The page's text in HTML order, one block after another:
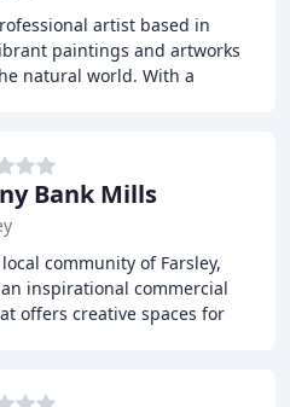
artist based in
paintings and artworks
natural world. With a
Bank Mills
community of Farsley,
inspirational commercial
offers creative spaces for